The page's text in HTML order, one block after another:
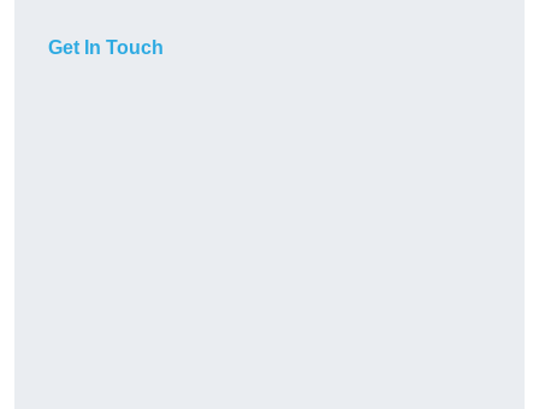
Get In Touch